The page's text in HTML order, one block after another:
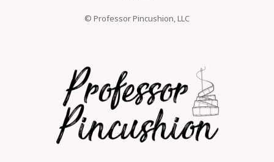
© Professor Pincushion, LLC